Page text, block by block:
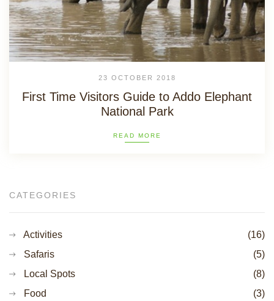
23 OCTOBER 2018
First Time Visitors Guide to Addo Elephant
National Park
READ MORE
CATEGORIES
Activities
(16)
Safaris
(5)
Local Spots
(8)
Food
(3)